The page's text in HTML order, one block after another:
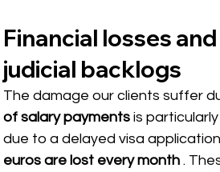
Financial losses
judicial backlogs
The damage our clients suffer
of salary payments is
due to a delayed visa
euros are lost every month .